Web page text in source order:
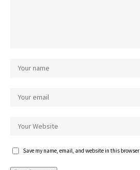
Save my name, email, and website in this